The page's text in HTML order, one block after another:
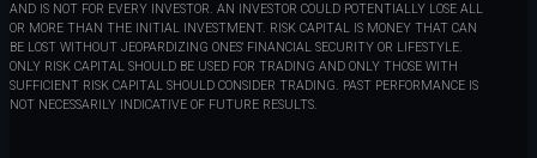
AND IS NOT FOR EVERY INVESTOR. AN INVESTOR COULD POTENTIALLY LOSE ALL
OR MORE THAN THE INITIAL INVESTMENT. RISK CAPITAL IS MONEY THAT CAN
BE LOST WITHOUT JEOPARDIZING ONES' FINANCIAL SECURITY OR LIFESTYLE.
ONLY RISK CAPITAL SHOULD BE USED FOR TRADING AND ONLY THOSE WITH
SUFFICIENT RISK CAPITAL SHOULD CONSIDER TRADING. PAST PERFORMANCE IS
NOT NECESSARILY INDICATIVE OF FUTURE RESULTS.